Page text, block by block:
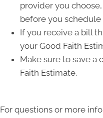
provider you
before you schedule
If you receive a bill
your Good Faith
Make sure to save a
Faith Estimate.
For questions or more